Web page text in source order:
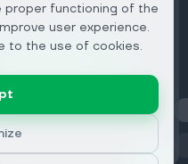
proper functioning of the
user experience.
to the use of cookies.